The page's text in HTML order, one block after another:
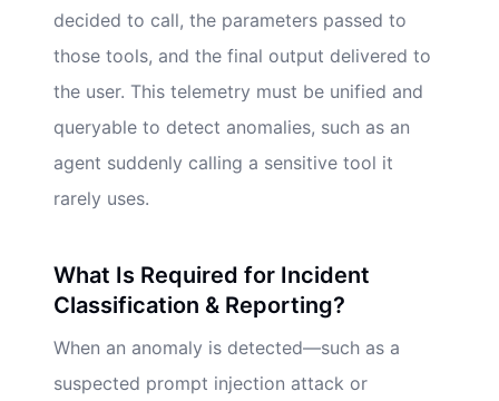
decided to call, the parameters passed to
those tools, and the final output delivered to
the user. This telemetry must be unified and
queryable to detect anomalies, such as an
agent suddenly calling a sensitive tool it
rarely uses.
What Is Required for Incident
Classification & Reporting?
When an anomaly is detected—such as a
suspected prompt injection attack or